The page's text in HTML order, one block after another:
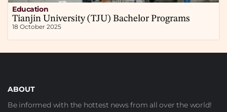
Education
Tianjin University (TJU) Bachelor Programs
18 October 2025
ABOUT
Be informed with the hottest news from all over the world!